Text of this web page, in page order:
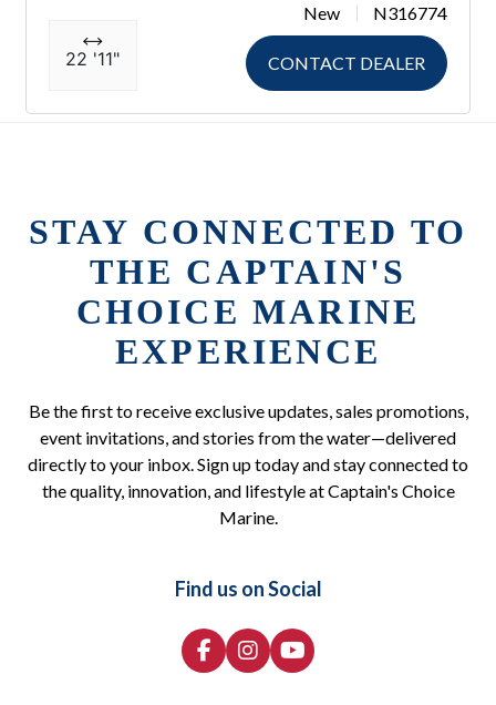
22 '11"
New N316774
CONTACT DEALER
STAY CONNECTED TO
THE CAPTAIN'S
CHOICE MARINE
EXPERIENCE
Be the first to receive exclusive updates, sales promotions,
event invitations, and stories from the water—delivered
directly to your inbox. Sign up today and stay connected to
the quality, innovation, and lifestyle at Captain's Choice
Marine.
Find us on Social